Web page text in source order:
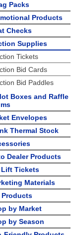
Packs
Products
Checks
Supplies
Tickets
Bid Cards
Bid Paddles
Boxes and Raffle
Envelopes
Thermal Stock
Dealer Products
Lift Tickets
Materials
Products
by Market
by Season